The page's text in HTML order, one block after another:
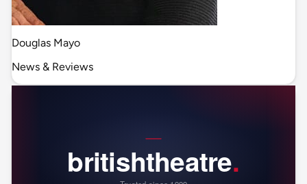
Douglas Mayo
News & Reviews